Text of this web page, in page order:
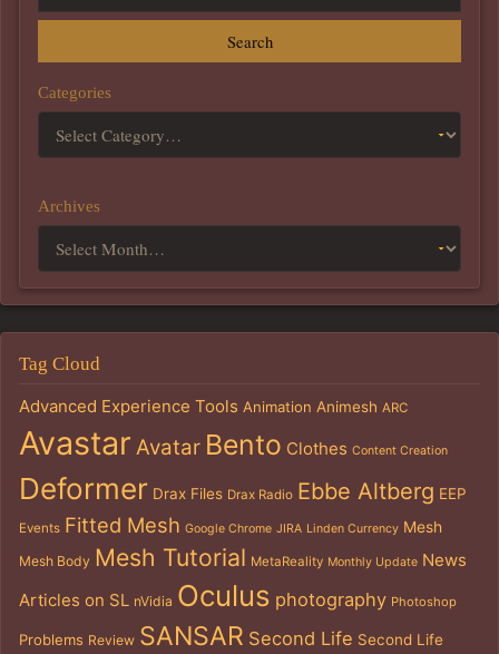
Search
Categories
Archives
Tag Cloud
Advanced Experience Tools Animation Animesh ARC
Avastar Avatar Bento Clothes Content Creation
Deformer Drax Files Drax Radio Ebbe Altberg EEP
Events Fitted Mesh Google Chrome JIRA Linden Currency Mesh
Mesh Body Mesh Tutorial MetaReality Monthly Update News
Articles on SL nVidia Oculus photography Photoshop
Problems Review SANSAR Second Life Second Life